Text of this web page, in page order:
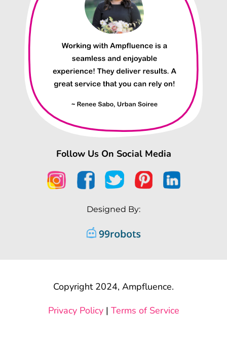
Follow Us On Social Media
Designed By:
Copyright 2024, Ampfluence.
Privacy Policy| Terms of Service